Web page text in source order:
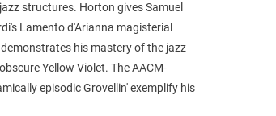
structures. Horton gives Samuel
Lamento d'Arianna magisterial
his mastery of the jazz
Yellow Violet. The AACM-
episodic Grovellin' exemplify his